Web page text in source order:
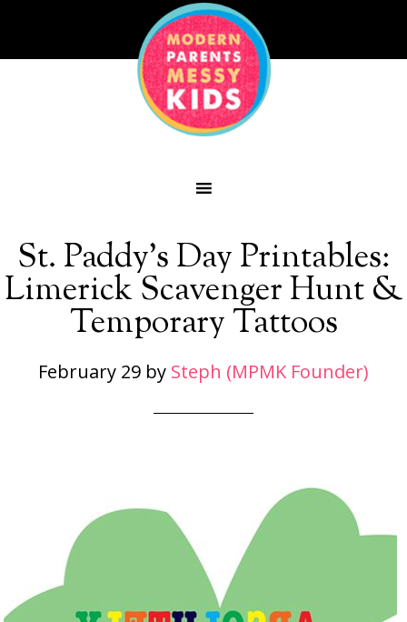
St. Paddy’s Day Printables:
Limerick Scavenger Hunt &
Temporary Tattoos
February 29 by Steph (MPMK Founder)